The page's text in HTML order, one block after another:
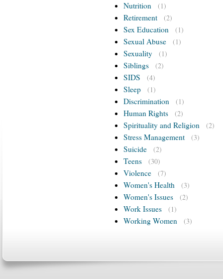
Nutrition (1)
Retirement (2)
Sex Education (1)
Sexual Abuse (1)
Sexuality (1)
Siblings (2)
SIDS (4)
Sleep (1)
Discrimination (1)
Human Rights (2)
Spirituality and Religion (2)
Stress Management (3)
Suicide (2)
Teens (30)
Violence (7)
Women's Health (3)
Women's Issues (2)
Work Issues (1)
Working Women (3)